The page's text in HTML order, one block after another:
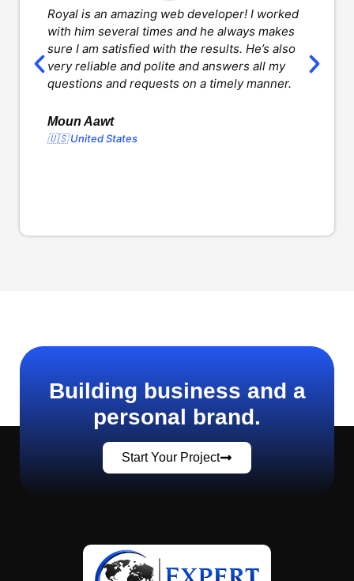
Royal is an amazing web developer! I worked
with him several times and he always makes
sure I am satisfied with the results. He’s also
very reliable and polite and answers all my
questions and requests on a timely manner.
Moun Aawt
🇺🇸 United States
Building business and a
personal brand.
Start Your Project